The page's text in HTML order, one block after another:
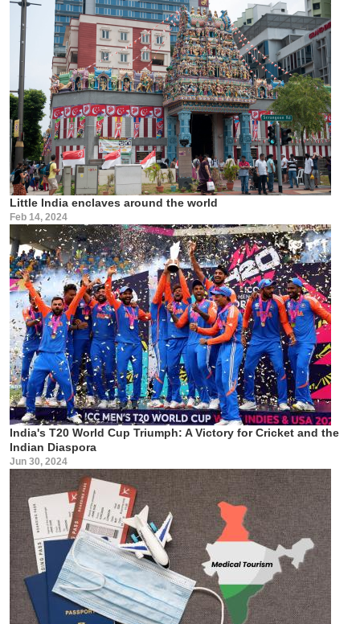
Little India enclaves around the world
Feb 14, 2024
India's T20 World Cup Triumph: A Victory for Cricket and the
Indian Diaspora
Jun 30, 2024